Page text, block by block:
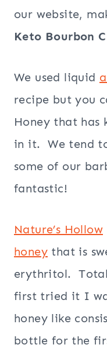
our website,
Keto Bourbon
We used liquid
recipe but you
Honey that has
in it. We tend
some of our
fantastic!
Nature’s Hollow
honey that is
erythritol.
first tried it I
honey like
bottle for the